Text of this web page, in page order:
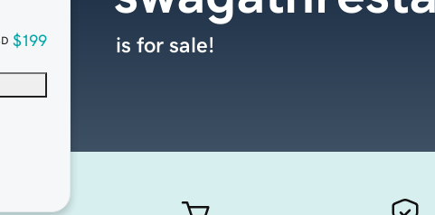
$199 is for sale!